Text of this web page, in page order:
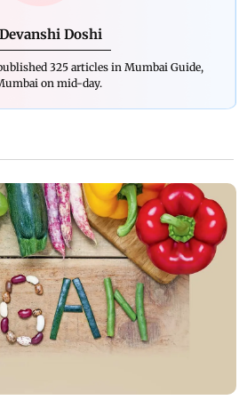
Devanshi Doshi
325 articles in Mumbai Guide,
on mid-day.